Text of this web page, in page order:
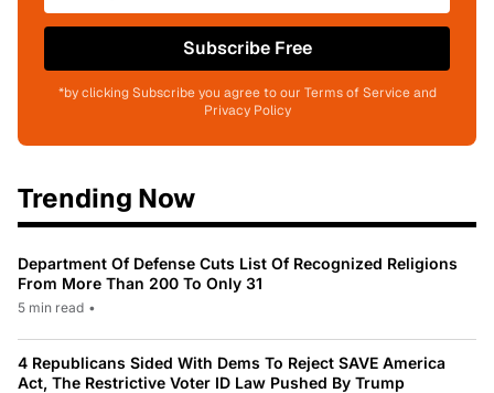
Subscribe Free
*by clicking Subscribe you agree to our Terms of Service and
Privacy Policy
Trending Now
Department Of Defense Cuts List Of Recognized Religions
From More Than 200 To Only 31
5 min read •
4 Republicans Sided With Dems To Reject SAVE America
Act, The Restrictive Voter ID Law Pushed By Trump